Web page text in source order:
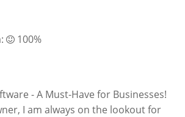
100%
- A Must-Have for Businesses!
I am always on the lookout for